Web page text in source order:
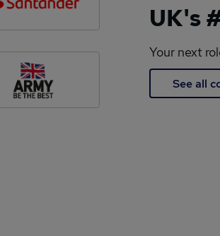
UK's
Your next
See all